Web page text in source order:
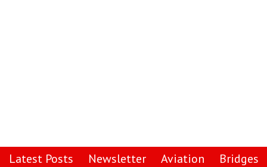
Latest Posts Newsletter Aviation
Bridges